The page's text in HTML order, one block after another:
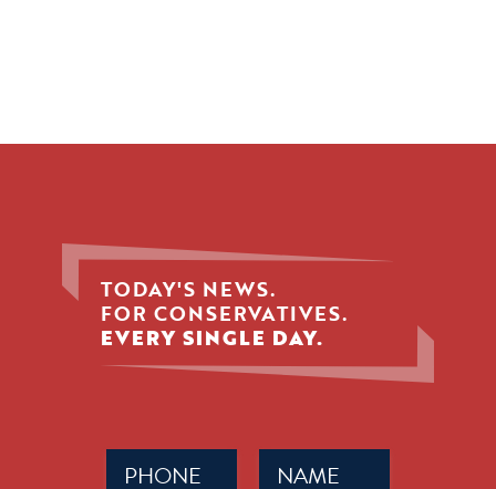
TODAY'S NEWS.
FOR CONSERVATIVES.
EVERY SINGLE DAY.
Name
(Required)
Phone
(Required)